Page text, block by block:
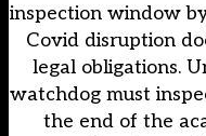
inspection window
Covid disruption
legal obligations.
watchdog must
the end of the